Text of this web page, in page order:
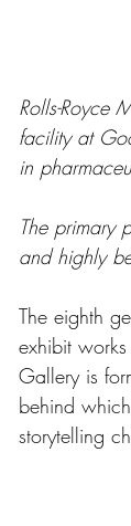
Rolls-Royce
facility at
in
The primary
and highly
The eighth
exhibit
Gallery is
behind
storytelling